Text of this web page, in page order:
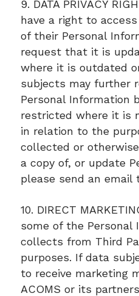
9. DATA PRIVACY
have a right to
of their Personal
request that it is
where it is outdated
subjects may further
Personal Information
restricted where it is
in relation to the
collected or
a copy of, or update
please send an email
10. DIRECT
some of the Personal
collects from Third
purposes. If data
to receive marketing
ACOMS or its